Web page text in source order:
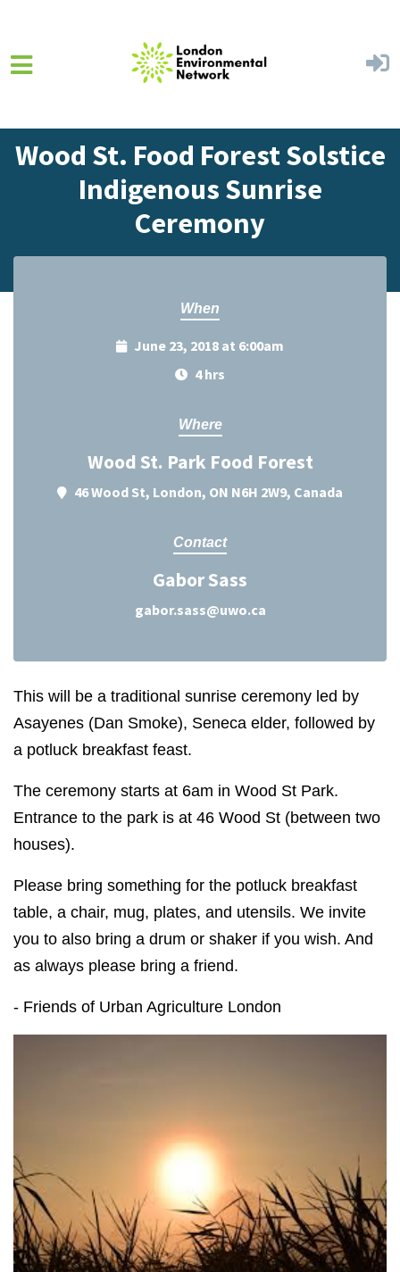
Wood St. Food Forest Solstice
Indigenous Sunrise
Ceremony
When
June 23, 2018 at 6:00am
4 hrs
Where
Wood St. Park Food Forest
46 Wood St, London, ON N6H 2W9, Canada
Contact
Gabor Sass
gabor.sass@uwo.ca
This will be a traditional sunrise ceremony led by
Asayenes (Dan Smoke), Seneca elder, followed by
a potluck breakfast feast.
The ceremony starts at 6am in Wood St Park.
Entrance to the park is at 46 Wood St (between two
houses).
Please bring something for the potluck breakfast
table, a chair, mug, plates, and utensils. We invite
you to also bring a drum or shaker if you wish. And
as always please bring a friend.
- Friends of Urban Agriculture London